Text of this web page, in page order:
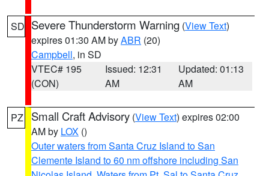
SD Severe Thunderstorm Warning (View Text)
expires 01:30 AM byABR (20)
Campbell, in SD
VTEC# 195
(CON)
Issued: 12:31
AM
Updated: 01:13
AM
PZ Small Craft Advisory (View Text) expires 02:00
AM by LOX ()
Outer waters from Santa Cruz Island to San
Clemente Island to 60 nm offshore including San